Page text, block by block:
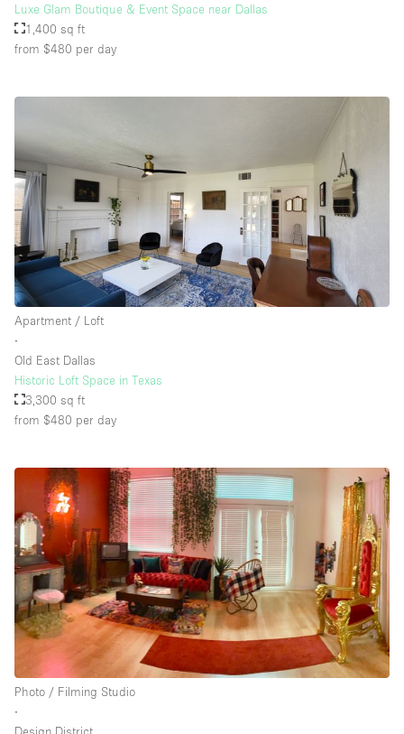
Smoking Area
Sound & Video Equipment
Stunning View
Terrace
Toilets
Water Access
Whitebox / Minimal
Window Display
Floor/Access
Basement
Ground floor street
Shopping mall
Terrace
Upstairs
Other
Luxe Glam Boutique & Event Space near Dallas
1,400 sq ft
from $480 per day
Apartment / Loft
∙
Old East Dallas
Historic Loft Space in Texas
3,300 sq ft
from $480 per day
Photo / Filming Studio
∙
Design District